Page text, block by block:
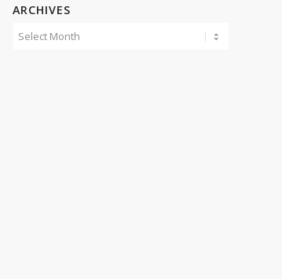
ARCHIVES